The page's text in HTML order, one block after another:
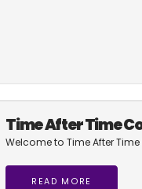
Time After Time
Welcome to Time After
READ MORE